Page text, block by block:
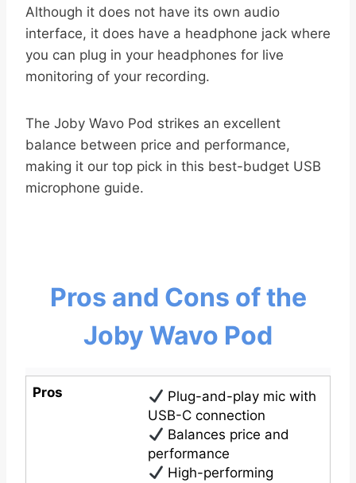
Although it does not have its own audio
interface, it does have a headphone jack where
you can plug in your headphones for live
monitoring of your recording.
The Joby Wavo Pod strikes an excellent
balance between price and performance,
making it our top pick in this best-budget USB
microphone guide.
Pros and Cons of the
Joby Wavo Pod
Pros
Plug-and-play mic with
USB-C connection
Balances price and
performance
High-performing